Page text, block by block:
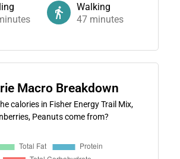
Walking
47 minutes
Macro Breakdown
calories in Fisher Energy Trail Mix,
Peanuts come from?